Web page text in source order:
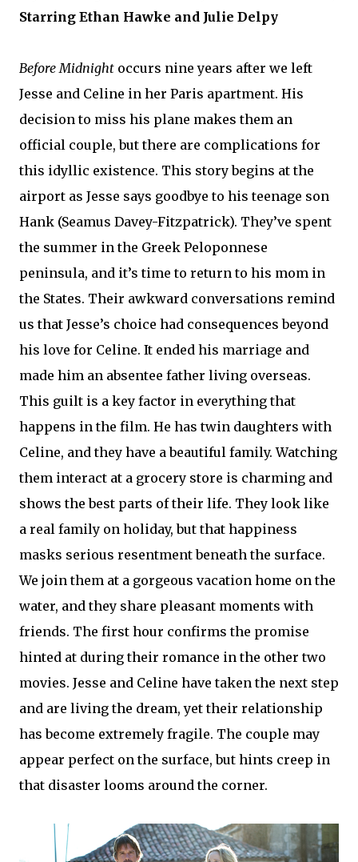
Starring Ethan Hawke and Julie Delpy
Before Midnight occurs nine years after we left
Jesse and Celine in her Paris apartment. His
decision to miss his plane makes them an
official couple, but there are complications for
this idyllic existence. This story begins at the
airport as Jesse says goodbye to his teenage son
Hank (Seamus Davey-Fitzpatrick). They’ve spent
the summer in the Greek Peloponnese
peninsula, and it’s time to return to his mom in
the States. Their awkward conversations remind
us that Jesse’s choice had consequences beyond
his love for Celine. It ended his marriage and
made him an absentee father living overseas.
This guilt is a key factor in everything that
happens in the film. He has twin daughters with
Celine, and they have a beautiful family. Watching
them interact at a grocery store is charming and
shows the best parts of their life. They look like
a real family on holiday, but that happiness
masks serious resentment beneath the surface.
We join them at a gorgeous vacation home on the
water, and they share pleasant moments with
friends. The first hour confirms the promise
hinted at during their romance in the other two
movies. Jesse and Celine have taken the next step
and are living the dream, yet their relationship
has become extremely fragile. The couple may
appear perfect on the surface, but hints creep in
that disaster looms around the corner.